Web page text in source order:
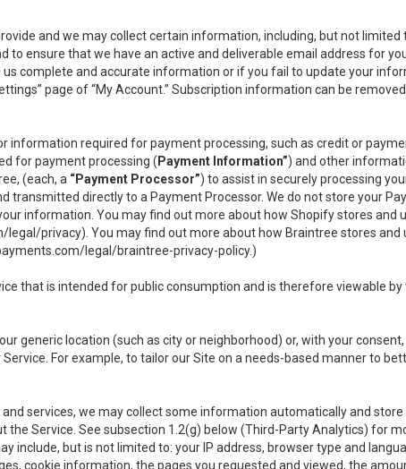
and we may collect certain information, including, but not
ensure that we have an active and deliverable email address for
complete and accurate information or if you fail to update your
page of “My Account.” Subscription information can be
information required for payment processing, such as credit or
for payment processing ( Payment Information”) and other
(each, a “Payment Processor”) to assist in securely processing
transmitted directly to a Payment Processor. We do not store your
information. You may find out more about how Shopify stores and
legal/privacy). You may find out more about how Braintree stores
legal/braintree-privacy-policy.)
that is intended for public consumption and is therefore viewable
generic location (such as city or neighborhood) or, with your
For example, to tailor our Site on a needs-based manner to
and services, we may collect some information automatically and
the Service. See subsection 1.2(g) below (Third-Party Analytics) for
include, but is not limited to: your IP address, browser type and
cookie information, the pages you requested and viewed, the